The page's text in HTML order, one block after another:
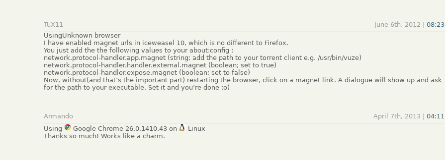
TuX11 June 6th, 2012 | 08:23
UsingUnknown browser
I have enabled magnet urls in iceweasel 10, which is no different to Firefox.
You just add the the following values to your about:config :
network.protocol-handler.app.magnet (string; add the path to your torrent client e.g. /usr/bin/vuze)
network.protocol-handler.handler.external.magnet (boolean; set to true)
network.protocol-handler.expose.magnet (boolean; set to false)
Now, without(and that’s the important part) restarting the browser, click on a magnet link. A dialogue will show up and ask
for the path to your executable. Set it and you’re done :o)
Armando April 7th, 2013 | 04:11
Using
Google Chrome 26.0.1410.43 on
Linux
Thanks so much! Works like a charm.